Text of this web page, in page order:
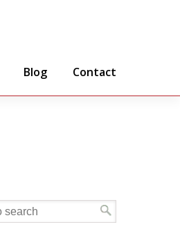
Blog Contact